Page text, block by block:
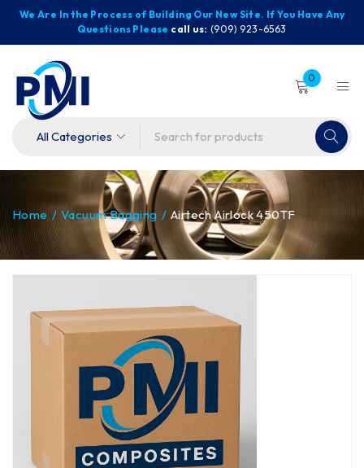
We Are In the Process of Building Our New Site. If You Have Any
Questions Please call us: (909) 923-6563
0
Home / Vacuum Bagging / Airtech Airlock 450TF